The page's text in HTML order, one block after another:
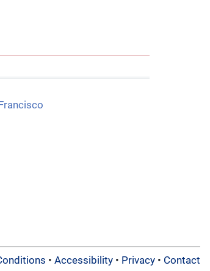
• Accessibility• Privacy• Contact